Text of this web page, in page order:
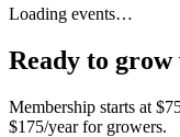
Loading events…
Ready to grow
Membership starts at
$175/year for growers.